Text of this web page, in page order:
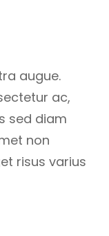
augue.
ac,
sed diam
non
risus varius